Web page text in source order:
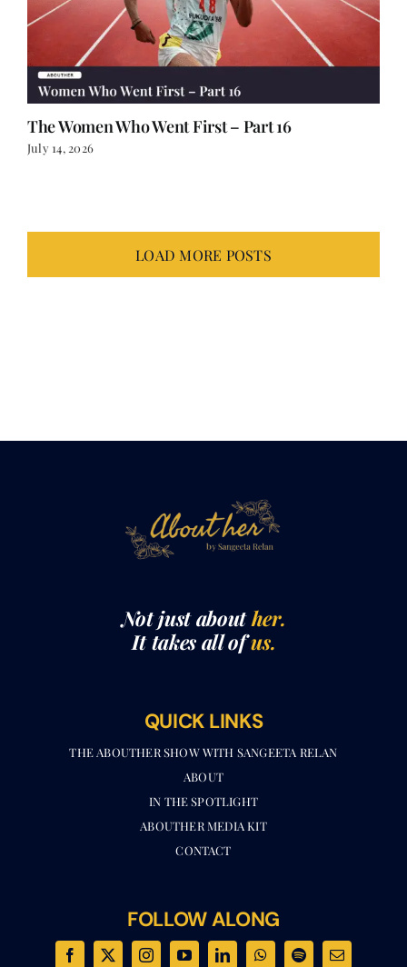
The Women Who Went First – Part 16
July 14, 2026
LOAD MORE POSTS
Not just abouther.
It takes all ofus.
QUICK LINKS
THE ABOUTHER SHOW WITH SANGEETA RELAN​
ABOUT
IN THE SPOTLIGHT
ABOUTHER MEDIA KIT
CONTACT
FOLLOW ALONG